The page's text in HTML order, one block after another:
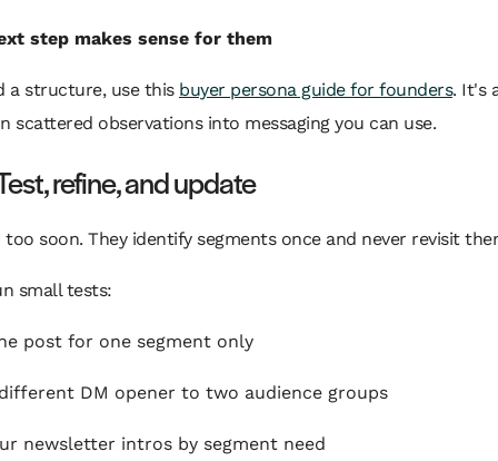
step makes sense for them
a structure, use this buyer persona guide for founders. It's
scattered observations into messaging you can use.
refine, and update
too soon. They identify segments once and never revisit
small tests:
post for one segment only
DM opener to two audience groups
newsletter intros by segment need